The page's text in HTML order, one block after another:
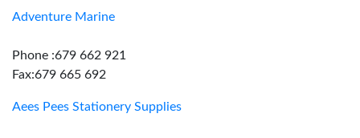
Adventure Marine
Phone :679 662 921
Fax:679 665 692
Aees Pees Stationery Supplies